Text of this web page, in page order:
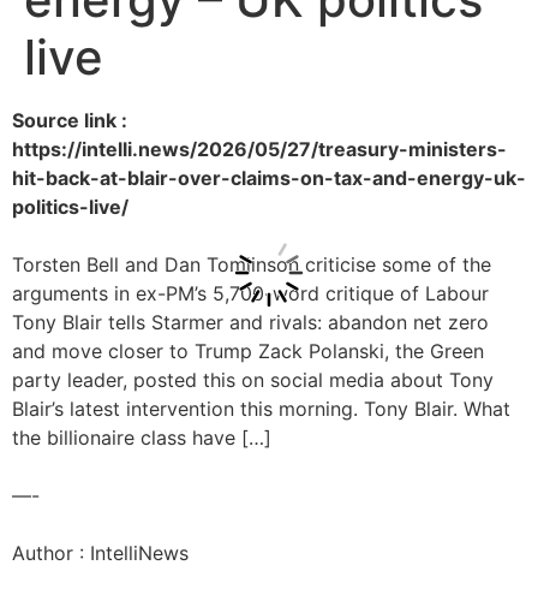
live
Source link :
https://intelli.news/2026/05/27/treasury-ministers-
hit-back-at-blair-over-claims-on-tax-and-energy-uk-
politics-live/
Torsten Bell and Dan Tomlinson criticise some of the
arguments in ex-PM’s 5,700-word critique of Labour
Tony Blair tells Starmer and rivals: abandon net zero
and move closer to Trump Zack Polanski, the Green
party leader, posted this on social media about Tony
Blair’s latest intervention this morning. Tony Blair. What
the billionaire class have […]
—-
Author : IntelliNews